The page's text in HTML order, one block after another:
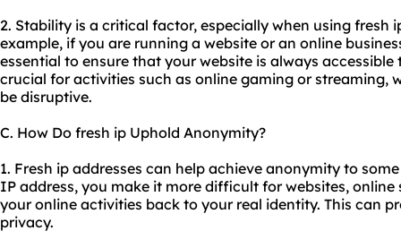
2. Stability is a critical factor, especially when using fresh
example, if you are running a website or an online
essential to ensure that your website is always
crucial for activities such as online gaming or streaming,
be disruptive.
C. How Do fresh ip Uphold Anonymity?
1. Fresh ip addresses can help achieve anonymity to
IP address, you make it more difficult for websites,
your online activities back to your real identity. This can
privacy.